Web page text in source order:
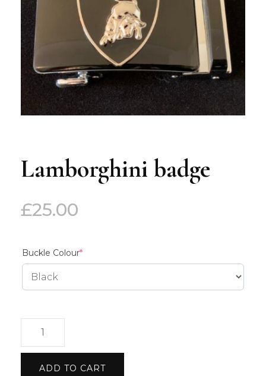
Lamborghini badge
£25.00
Buckle Colour*(required)
ADD TO CART